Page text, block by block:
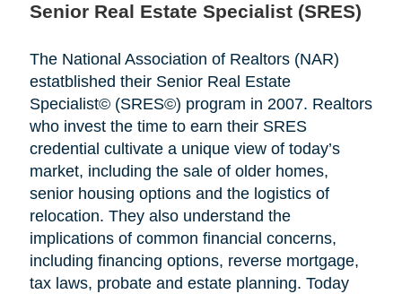
Senior Real Estate Specialist (SRES)
The National Association of Realtors (NAR)
estatblished their Senior Real Estate
Specialist© (SRES©) program in 2007. Realtors
who invest the time to earn their SRES
credential cultivate a unique view of today’s
market, including the sale of older homes,
senior housing options and the logistics of
relocation. They also understand the
implications of common financial concerns,
including financing options, reverse mortgage,
tax laws, probate and estate planning. Today